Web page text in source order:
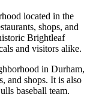
located in the
shops, and
Brightleaf
and visitors alike.
in Durham,
and shops. It is also
baseball team.